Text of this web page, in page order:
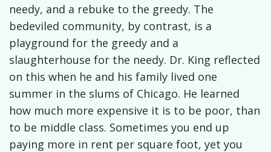
needy, and a rebuke to the greedy. The
bedeviled community, by contrast, is a
playground for the greedy and a
slaughterhouse for the needy. Dr. King reflected
on this when he and his family lived one
summer in the slums of Chicago. He learned
how much more expensive it is to be poor, than
to be middle class. Sometimes you end up
paying more in rent per square foot, yet you